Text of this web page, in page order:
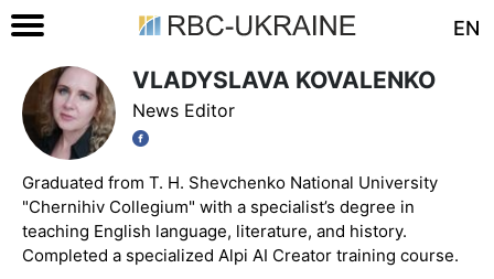
EN
VLADYSLAVA KOVALENKO
News Editor
Graduated from T. H. Shevchenko National University
"Chernihiv Collegium" with a specialist’s degree in
teaching English language, literature, and history.
Completed a specialized Alpi AI Creator training course.